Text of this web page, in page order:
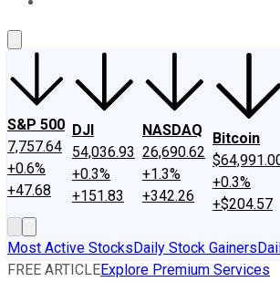
S&P 500
7,757.64
+0.6%
+47.68
DJI
54,036.93
+0.3%
+151.83
NASDAQ
26,690.62
+1.3%
+342.26
Bitcoin
+0.3%
+$204.57
Most Active StocksDaily Stock Gainers
FREE ARTICLEExplore Premium Services